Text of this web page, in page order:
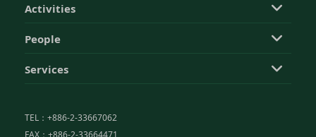
Activities
People
Services
TEL：+886-2-33667062
FAX：+886-2-33664471